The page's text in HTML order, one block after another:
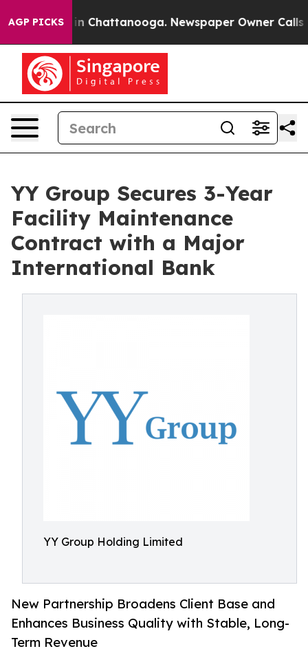
AGP PICKS
Chaos in Chattanooga. Newspaper Owner Calls the
YY Group Secures 3-Year
Facility Maintenance
Contract with a Major
International Bank
YY Group Holding Limited
New Partnership Broadens Client Base and
Enhances Business Quality with Stable, Long-
Term Revenue